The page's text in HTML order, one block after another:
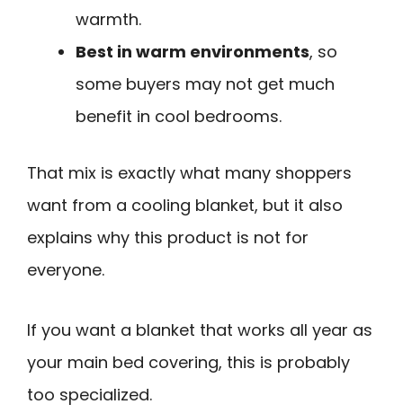
warmth.
Best in warm environments, so
some buyers may not get much
benefit in cool bedrooms.
That mix is exactly what many shoppers
want from a cooling blanket, but it also
explains why this product is not for
everyone.
If you want a blanket that works all year as
your main bed covering, this is probably
too specialized.